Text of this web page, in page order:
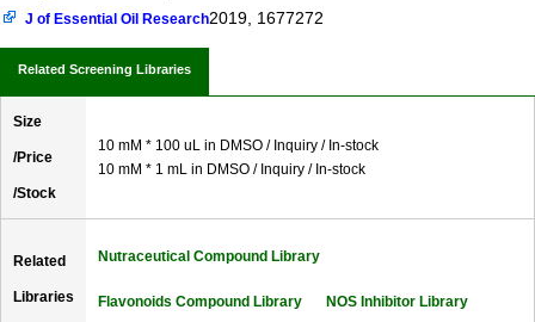
J of Essential Oil Research2019, 1677272
Related Screening Libraries
Size
/Price
/Stock
10 mM * 100 uL in DMSO / Inquiry / In-stock
10 mM * 1 mL in DMSO / Inquiry / In-stock
Related
Libraries
Nutraceutical Compound Library
Flavonoids Compound Library NOS Inhibitor Library